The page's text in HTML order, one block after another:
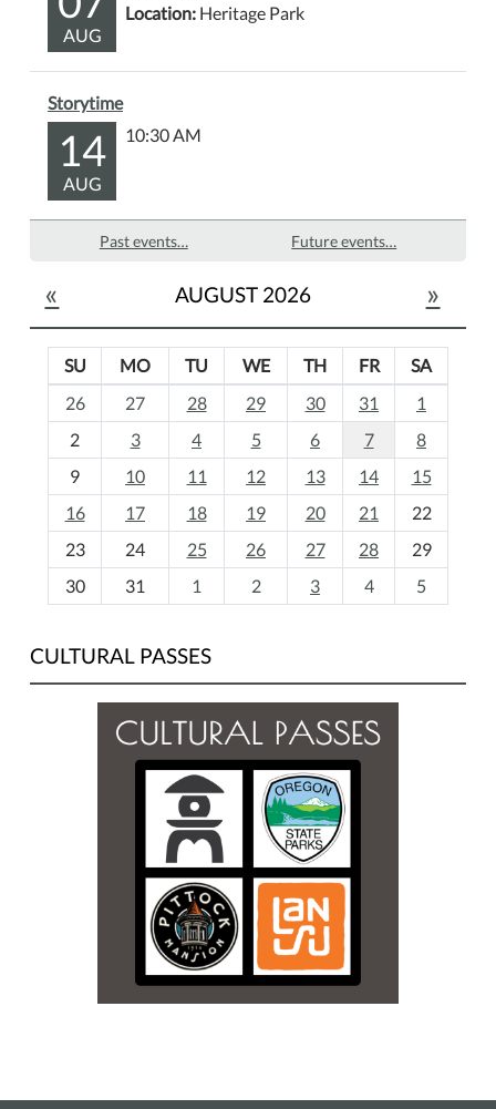
AUG
Location: Heritage Park
Storytime
14
AUG
10:30 AM
Past events… Future events…
« AUGUST 2026 »
o
h
-
SU MO TU WE TH FR
SA
26
27 28 29 30 31
1
2
3 4 5 6 7
8
9
10 11 12 13 14
15
16
17 18 19 20 21
22
23
24 25 26 27 28
29
30
31 1 2 3 4 5
CULTURAL PASSES